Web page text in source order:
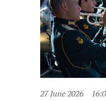
27 June 2026